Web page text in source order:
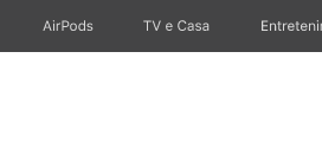
AirPods TV e Casa